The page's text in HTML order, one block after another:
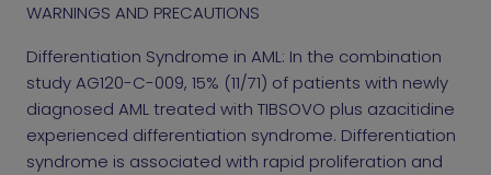
WARNINGS AND PRECAUTIONS
Differentiation Syndrome in AML: In the combination
study AG120-C-009, 15% (11/71) of patients with newly
diagnosed AML treated with TIBSOVO plus azacitidine
experienced differentiation syndrome. Differentiation
syndrome is associated with rapid proliferation and